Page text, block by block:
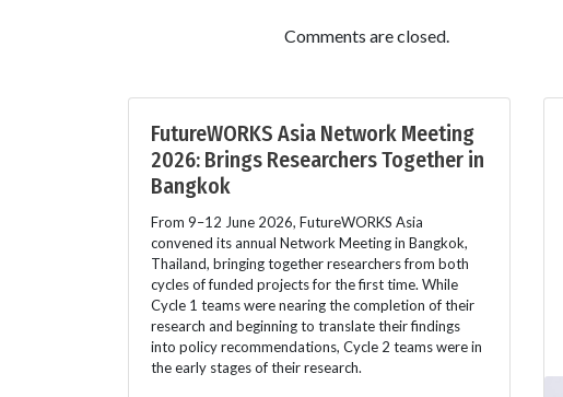
Comments are closed.
FutureWORKS Asia Network Meeting
2026: Brings Researchers Together in
Bangkok
From 9–12 June 2026, FutureWORKS Asia
convened its annual Network Meeting in Bangkok,
Thailand, bringing together researchers from both
cycles of funded projects for the first time. While
Cycle 1 teams were nearing the completion of their
research and beginning to translate their findings
into policy recommendations, Cycle 2 teams were in
the early stages of their research.